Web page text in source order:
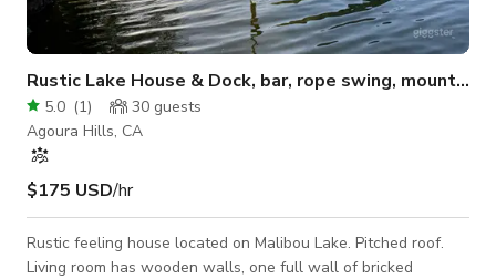
Rustic Lake House & Dock, bar, rope swing, mountain views.
5.0 (1) 30 guests
Agoura Hills, CA
$175 USD/hr
Rustic feeling house located on Malibou Lake. Pitched roof.
Living room has wooden walls, one full wall of bricked